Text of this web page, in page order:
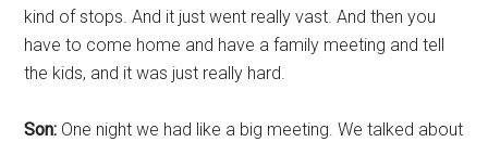
kind of stops. And it just went really vast. And then you
have to come home and have a family meeting and tell
the kids, and it was just really hard.
Son: One night we had like a big meeting. We talked about